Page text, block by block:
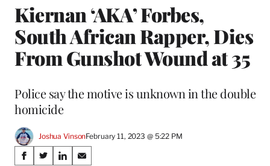
Kiernan ‘AKA’ Forbes,
South African Rapper, Dies
From Gunshot Wound at 35
Police say the motive is unknown in the double
homicide
Joshua VinsonFebruary 11, 2023 @ 5:22 PM
Share
S
S
S
S